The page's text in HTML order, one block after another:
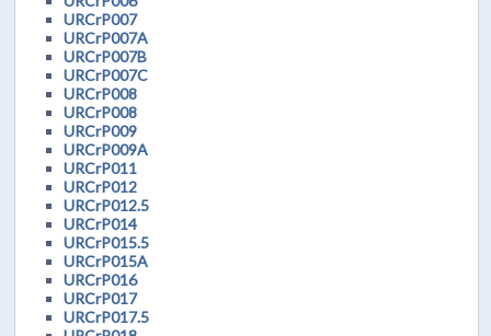
URCrP007
URCrP007A
URCrP007B
URCrP007C
URCrP008
URCrP008
URCrP009
URCrP009A
URCrP011
URCrP012
URCrP012.5
URCrP014
URCrP015.5
URCrP015A
URCrP016
URCrP017
URCrP017.5